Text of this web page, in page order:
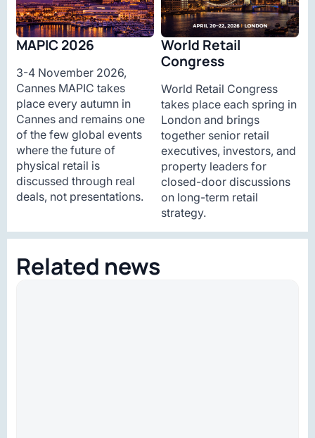
MAPIC 2026
3-4 November 2026,
Cannes MAPIC takes
place every autumn in
Cannes and remains one
of the few global events
where the future of
physical retail is
discussed through real
deals, not presentations.
World Retail
Congress
World Retail Congress
takes place each spring in
London and brings
together senior retail
executives, investors, and
property leaders for
closed-door discussions
on long-term retail
strategy.
Related news